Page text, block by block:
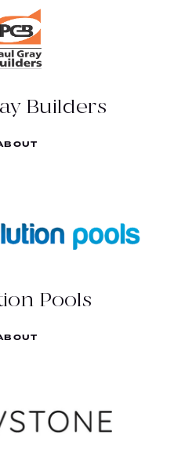
Builders
Pools
Tops